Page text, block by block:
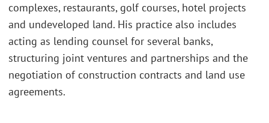
complexes, restaurants, golf courses, hotel projects
and undeveloped land. His practice also includes
acting as lending counsel for several banks,
structuring joint ventures and partnerships and the
negotiation of construction contracts and land use
agreements.